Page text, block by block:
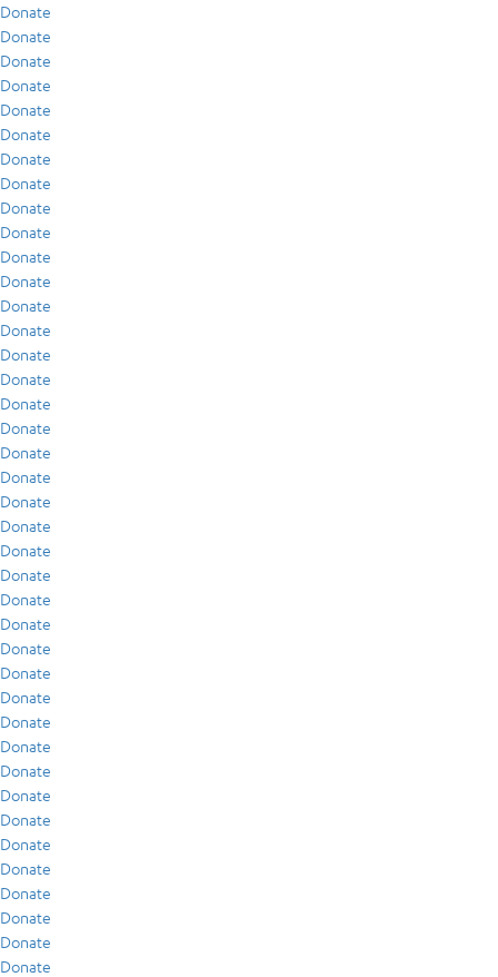
Donate
Donate
Donate
Donate
Donate
Donate
Donate
Donate
Donate
Donate
Donate
Donate
Donate
Donate
Donate
Donate
Donate
Donate
Donate
Donate
Donate
Donate
Donate
Donate
Donate
Donate
Donate
Donate
Donate
Donate
Donate
Donate
Donate
Donate
Donate
Donate
Donate
Donate
Donate
Donate